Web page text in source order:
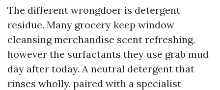
The different wrongdoer is detergent
residue. Many grocery keep window
cleansing merchandise scent refreshing,
however the surfactants they use grab mud
day after today. A neutral detergent that
rinses wholly, paired with a specialist